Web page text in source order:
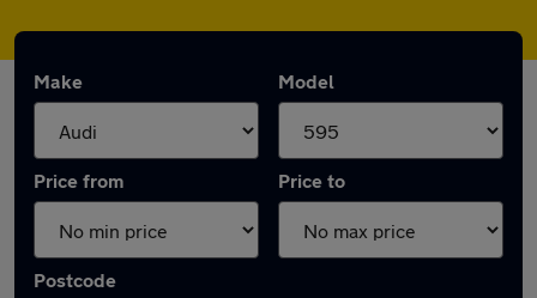
Make Model
Price from Price to
Postcode